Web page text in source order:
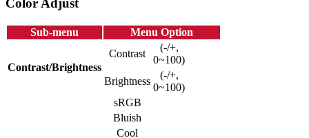
Color Adjust
Sub-menu Menu Option
Contrast/Brightness
Contrast
(-/+,
0~100)
Brightness
(-/+,
0~100)
sRGB
Bluish
Cool